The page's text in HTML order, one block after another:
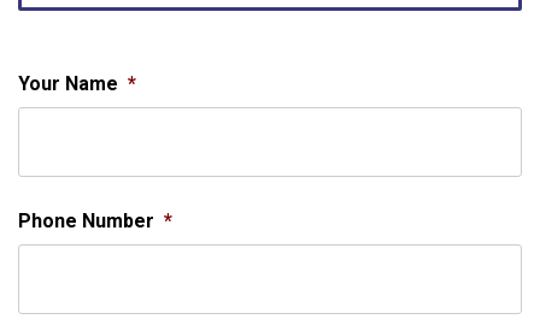
Your Name *
Phone Number *